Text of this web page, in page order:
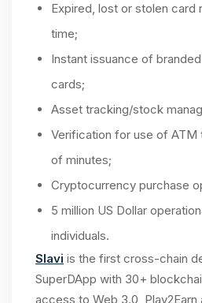
Expired, lost or stolen card
time;
Instant issuance of
cards;
Asset tracking/stock
Verification for use of ATM
of minutes;
Cryptocurrency purchase
5 million US Dollar
individuals.
Slavi is the first cross-chain
SuperDApp with 30+
access to Web 3.0, Play2Earn